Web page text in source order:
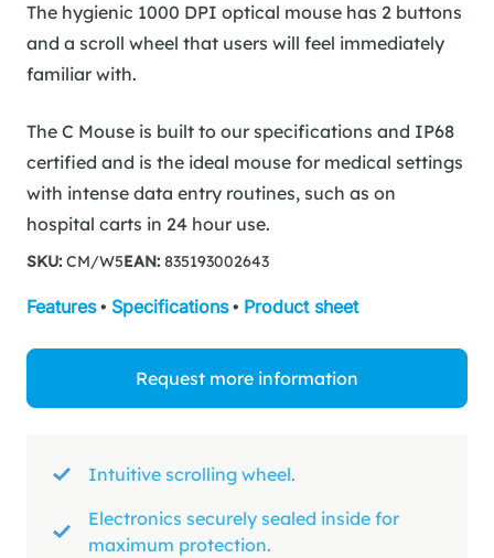
The hygienic 1000 DPI optical mouse has 2 buttons
and a scroll wheel that users will feel immediately
familiar with.
The C Mouse is built to our specifications and IP68
certified and is the ideal mouse for medical settings
with intense data entry routines, such as on
hospital carts in 24 hour use.
SKU: CM/W5EAN: 835193002643
Features • Specifications • Product sheet
Request more information
Intuitive scrolling wheel.
Electronics securely sealed inside for
maximum protection.